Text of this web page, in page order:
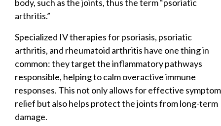
body, such as the joints, thus the term “psoriatic
arthritis.”
Specialized IV therapies for psoriasis, psoriatic
arthritis, and rheumatoid arthritis have one thing in
common: they target the inflammatory pathways
responsible, helping to calm overactive immune
responses. This not only allows for effective symptom
relief but also helps protect the joints from long-term
damage.